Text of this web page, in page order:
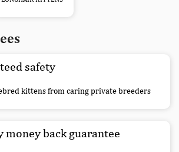
safety
kittens from caring private breeders
money back guarantee